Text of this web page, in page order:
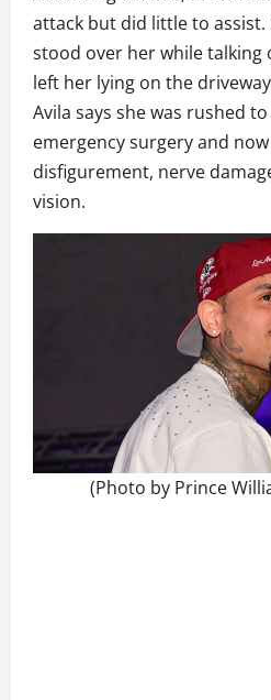
attack but did little to assist.
stood over her while talking
left her lying on the
Avila says she was rushed
emergency surgery and
disfigurement, nerve
vision.
(Photo by Prince